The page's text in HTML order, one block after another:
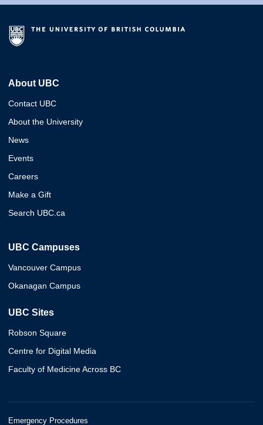
About UBC
Contact UBC
About the University
News
Events
Careers
Make a Gift
Search UBC.ca
UBC Campuses
Vancouver Campus
Okanagan Campus
UBC Sites
Robson Square
Centre for Digital Media
Faculty of Medicine Across BC
Emergency Procedures